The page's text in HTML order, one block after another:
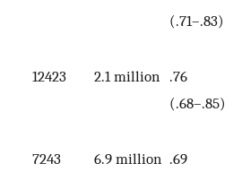
(.71–.83)
12423 2.1 million .76
(.68–.85)
7243 6.9 million .69